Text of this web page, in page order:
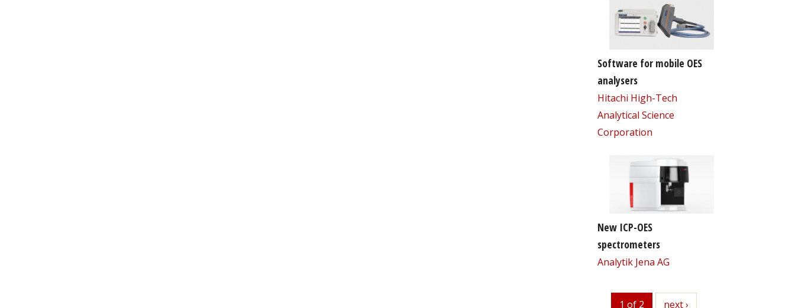
Software for mobile OES
analysers
Hitachi High-Tech
Analytical Science
Corporation
New ICP-OES
spectrometers
Analytik Jena AG
1 of 2 next
next ›